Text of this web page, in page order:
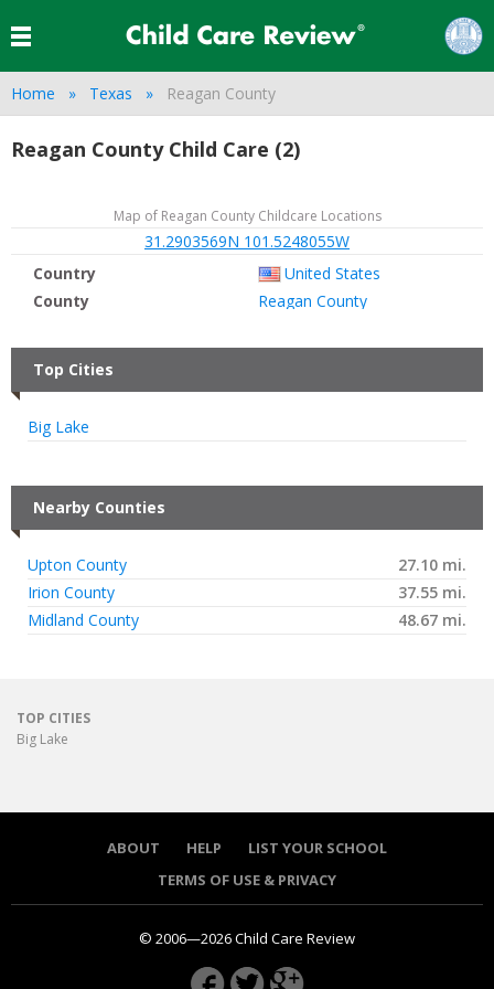
Home Texas Reagan County
Reagan County Child Care (2)
Map of Reagan County Childcare Locations
31.2903569N 101.5248055W
Country
United States
County
Reagan County
Top Cities
Big Lake
Nearby Counties
Upton County
27.10 mi.
Irion County
37.55 mi.
Midland County
48.67 mi.
TOP CITIES
Big Lake
ABOUT HELP
LIST YOUR SCHOOL
TERMS OF USE & PRIVACY
© 2006—2026 Child Care Review